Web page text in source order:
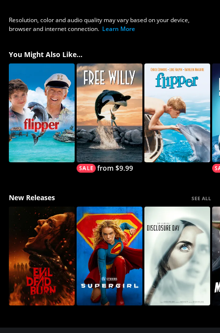
Resolution, color and audio quality may vary based on your device,
browser and internet connection. Learn More
You Might Also Like...
from $9.99
New Releases SEE ALL